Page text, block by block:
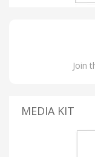
Join
MEDIA KIT